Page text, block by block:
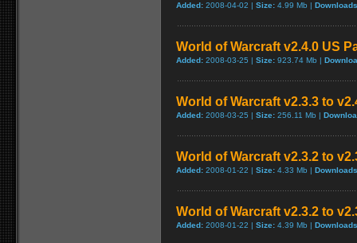
Added: 2008-04-02 | Size: 4.99 Mb |
World of Warcraft v2.4.0 US
Added: 2008-03-25 | Size: 923.74 Mb |
World of Warcraft v2.3.3 to
Added: 2008-03-25 | Size: 256.11 Mb |
World of Warcraft v2.3.2 to
Added: 2008-01-22 | Size: 4.33 Mb |
World of Warcraft v2.3.2 to
Added: 2008-01-22 | Size: 4.39 Mb |